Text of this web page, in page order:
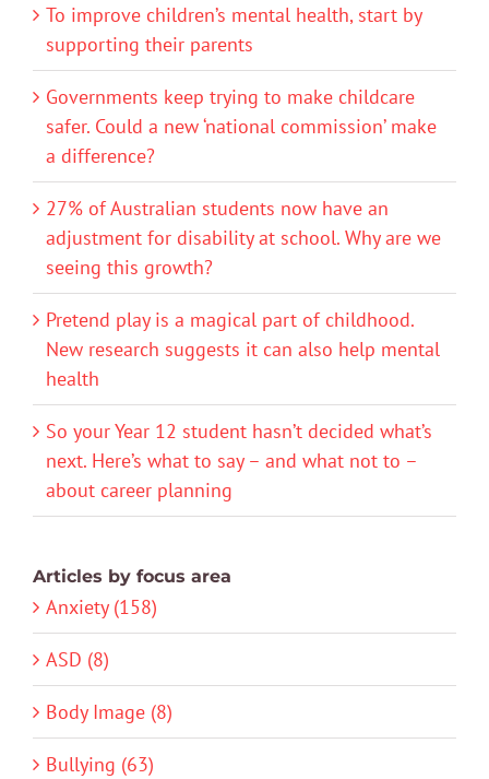
To improve children’s mental health, start by
supporting their parents
Governments keep trying to make childcare
safer. Could a new ‘national commission’ make
a difference?
27% of Australian students now have an
adjustment for disability at school. Why are we
seeing this growth?
Pretend play is a magical part of childhood.
New research suggests it can also help mental
health
So your Year 12 student hasn’t decided what’s
next. Here’s what to say – and what not to –
about career planning
Articles by focus area
Anxiety (158)
ASD (8)
Body Image (8)
Bullying (63)